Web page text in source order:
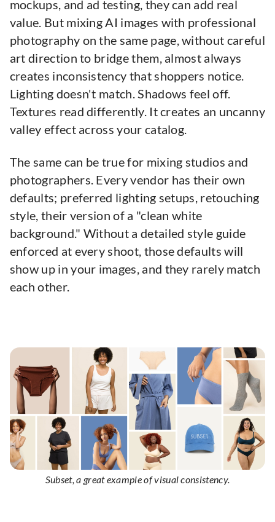
mockups, and ad testing, they can add real
value. But mixing AI images with professional
photography on the same page, without careful
art direction to bridge them, almost always
creates inconsistency that shoppers notice.
Lighting doesn't match. Shadows feel off.
Textures read differently. It creates an uncanny
valley effect across your catalog.
The same can be true for mixing studios and
photographers. Every vendor has their own
defaults; preferred lighting setups, retouching
style, their version of a "clean white
background." Without a detailed style guide
enforced at every shoot, those defaults will
show up in your images, and they rarely match
each other.
Subset, a great example of visual consistency.